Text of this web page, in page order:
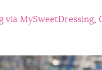
via MySweetDressing,